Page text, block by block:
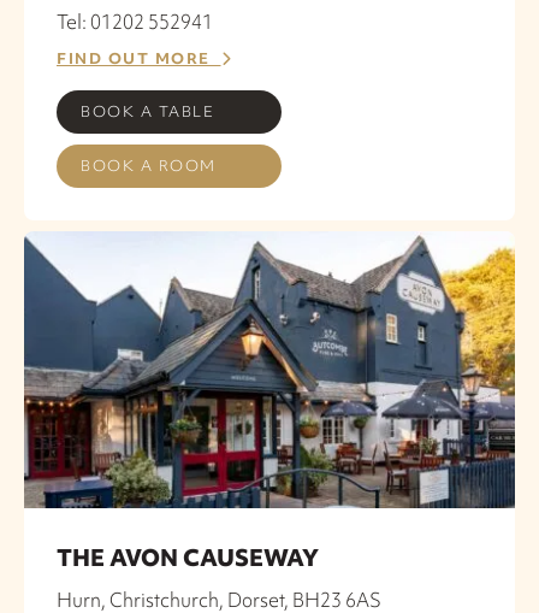
Tel: 01202 552941
FIND OUT MORE
BOOK A TABLE
BOOK A ROOM
THE AVON CAUSEWAY
Hurn, Christchurch, Dorset, BH23 6AS